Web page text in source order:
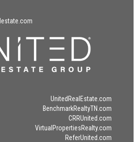
UnitedRealEstate.com
BenchmarkRealtyTN.com
CRRUnited.com
VirtualPropertiesRealty.com
ReferUnited.com